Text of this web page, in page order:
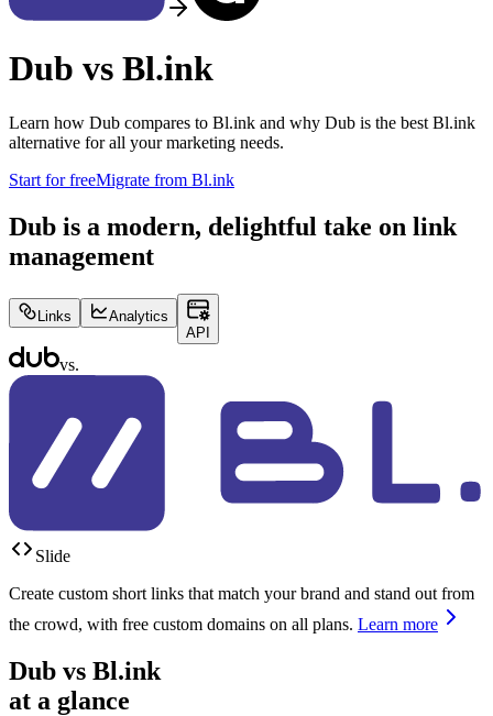
Dub vs Bl.ink
Learn how Dub compares to Bl.ink and why Dub is the best Bl.ink
alternative for all your marketing needs.
Start for freeMigrate from Bl.ink
Dub is a modern, delightful take on link
management
Links
Analytics
API
vs.
Slide
Create custom short links that match your brand and stand out from
the crowd, with free custom domains on all plans. Learn more
Dub vs Bl.ink
at a glance